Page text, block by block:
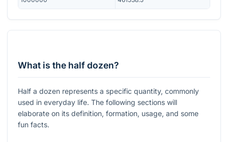
What is the half dozen?
Half a dozen represents a specific quantity, commonly
used in everyday life. The following sections will
elaborate on its definition, formation, usage, and some
fun facts.